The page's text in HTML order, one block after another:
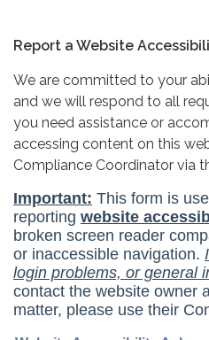
Report a Website
We are committed to your
and we will respond to all
you need assistance or
accessing content on this
Compliance Coordinator via